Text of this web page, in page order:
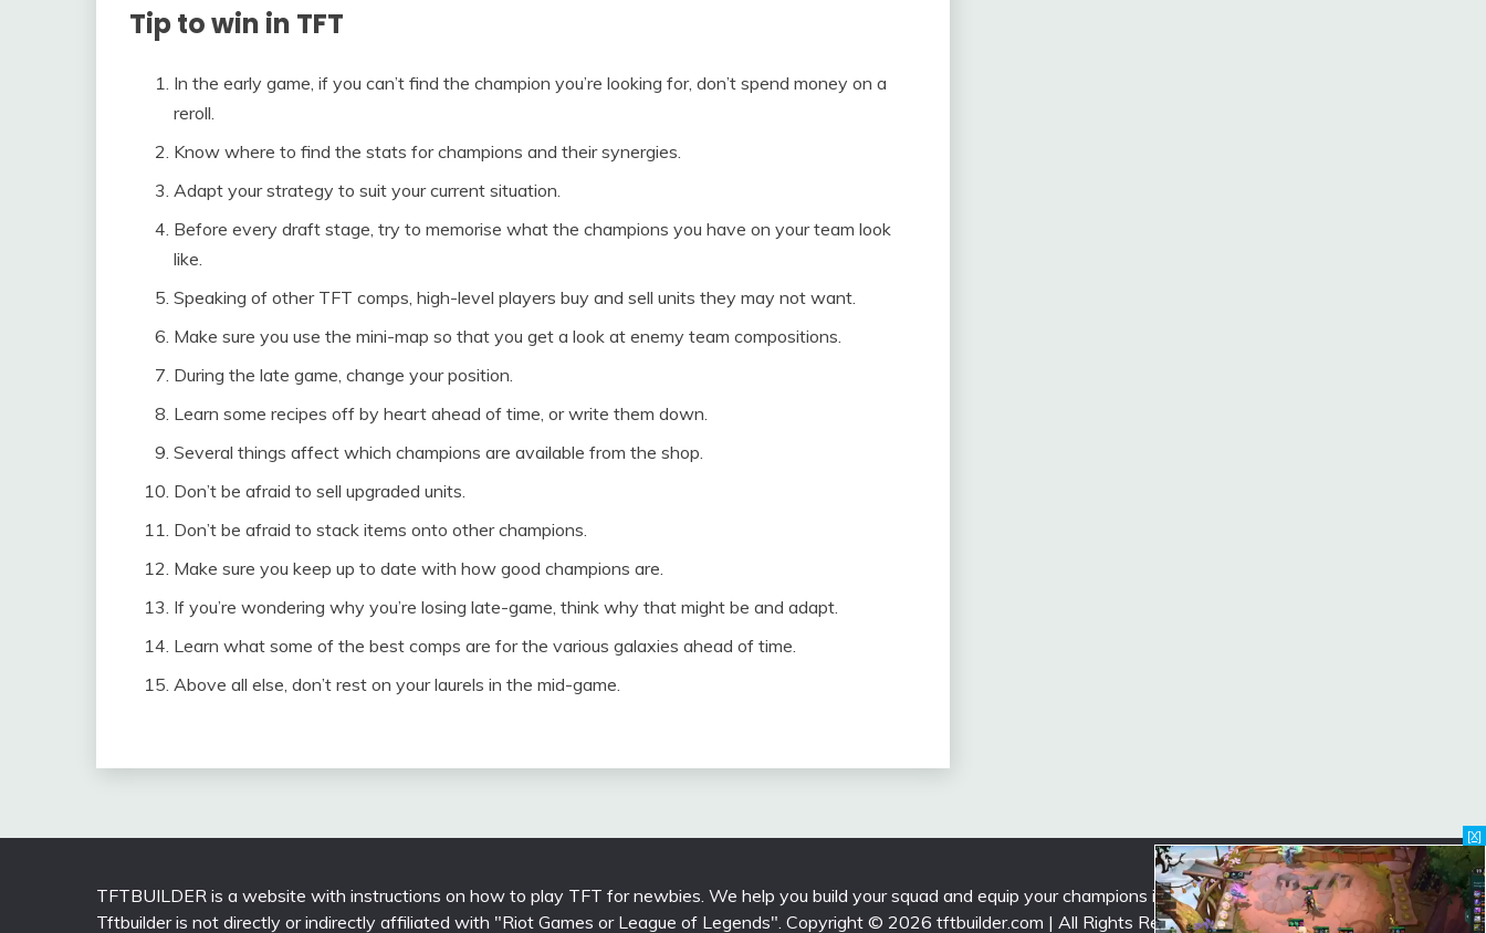
Tip to win in TFT
In the early game, if you can’t find the champion you’re looking for, don’t spend money on a
reroll.
Know where to find the stats for champions and their synergies.
Adapt your strategy to suit your current situation.
Before every draft stage, try to memorise what the champions you have on your team look
like.
Speaking of other TFT comps, high-level players buy and sell units they may not want.
Make sure you use the mini-map so that you get a look at enemy team compositions.
During the late game, change your position.
Learn some recipes off by heart ahead of time, or write them down.
Several things affect which champions are available from the shop.
Don’t be afraid to sell upgraded units.
Don’t be afraid to stack items onto other champions.
Make sure you keep up to date with how good champions are.
If you’re wondering why you’re losing late-game, think why that might be and adapt.
Learn what some of the best comps are for the various galaxies ahead of time.
Above all else, don’t rest on your laurels in the mid-game.
TFTBUILDER is a website with instructions on how to play TFT for newbies. We help you build your squad and equip your champions in the latest season.
Tftbuilder is not directly or indirectly affiliated with "Riot Games or League of Legends". Copyright © 2026 tftbuilder.com | All Rights Reserved -> Contact
[X]